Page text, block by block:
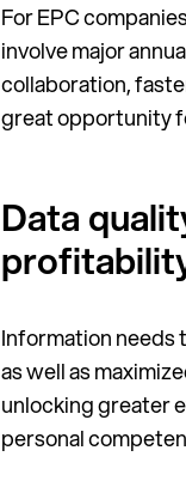
For EPC
involve major
collaboration,
great opportunity
Data
Information needs
as well as
unlocking greater
personal